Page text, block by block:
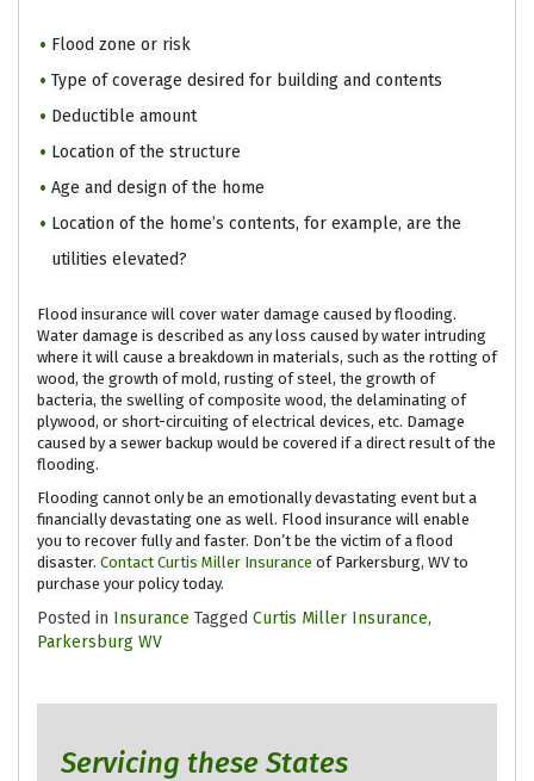
Flood zone or risk
Type of coverage desired for building and contents
Deductible amount
Location of the structure
Age and design of the home
Location of the home’s contents, for example, are the
utilities elevated?
Flood insurance will cover water damage caused by flooding.
Water damage is described as any loss caused by water intruding
where it will cause a breakdown in materials, such as the rotting of
wood, the growth of mold, rusting of steel, the growth of
bacteria, the swelling of composite wood, the delaminating of
plywood, or short-circuiting of electrical devices, etc. Damage
caused by a sewer backup would be covered if a direct result of the
flooding.
Flooding cannot only be an emotionally devastating event but a
financially devastating one as well. Flood insurance will enable
you to recover fully and faster. Don’t be the victim of a flood
disaster. Contact Curtis Miller Insurance of Parkersburg, WV to
purchase your policy today.
Posted in Insurance Tagged Curtis Miller Insurance,
Parkersburg WV
Servicing these States